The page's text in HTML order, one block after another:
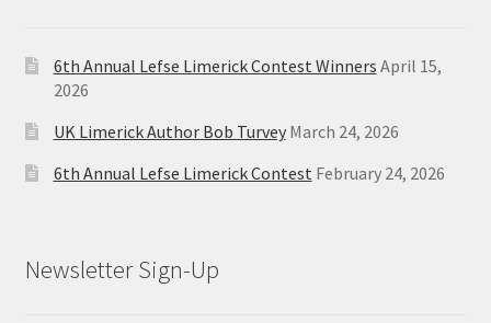
6th Annual Lefse Limerick Contest Winners April 15,
2026
UK Limerick Author Bob Turvey March 24, 2026
6th Annual Lefse Limerick Contest February 24, 2026
Newsletter Sign-Up